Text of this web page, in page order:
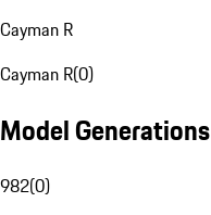
Cayman R
Cayman R(0)
Model Generations
982(0)